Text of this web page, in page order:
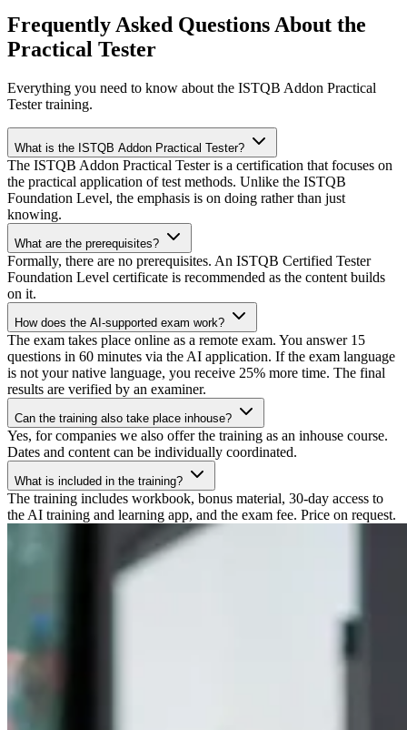
Frequently Asked Questions About the
Practical Tester
Everything you need to know about the ISTQB Addon Practical
Tester training.
What is the ISTQB Addon Practical Tester?
The ISTQB Addon Practical Tester is a certification that focuses on
the practical application of test methods. Unlike the ISTQB
Foundation Level, the emphasis is on doing rather than just
knowing.
What are the prerequisites?
Formally, there are no prerequisites. An ISTQB Certified Tester
Foundation Level certificate is recommended as the content builds
on it.
How does the AI-supported exam work?
The exam takes place online as a remote exam. You answer 15
questions in 60 minutes via the AI application. If the exam language
is not your native language, you receive 25% more time. The final
results are verified by an examiner.
Can the training also take place inhouse?
Yes, for companies we also offer the training as an inhouse course.
Dates and content can be individually coordinated.
What is included in the training?
The training includes workbook, bonus material, 30-day access to
the AI training and learning app, and the exam fee. Price on request.